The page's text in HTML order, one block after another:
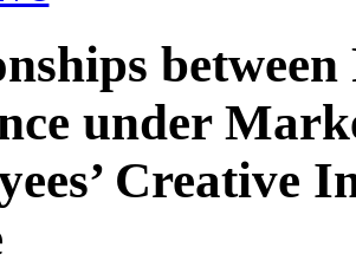
under
Creative